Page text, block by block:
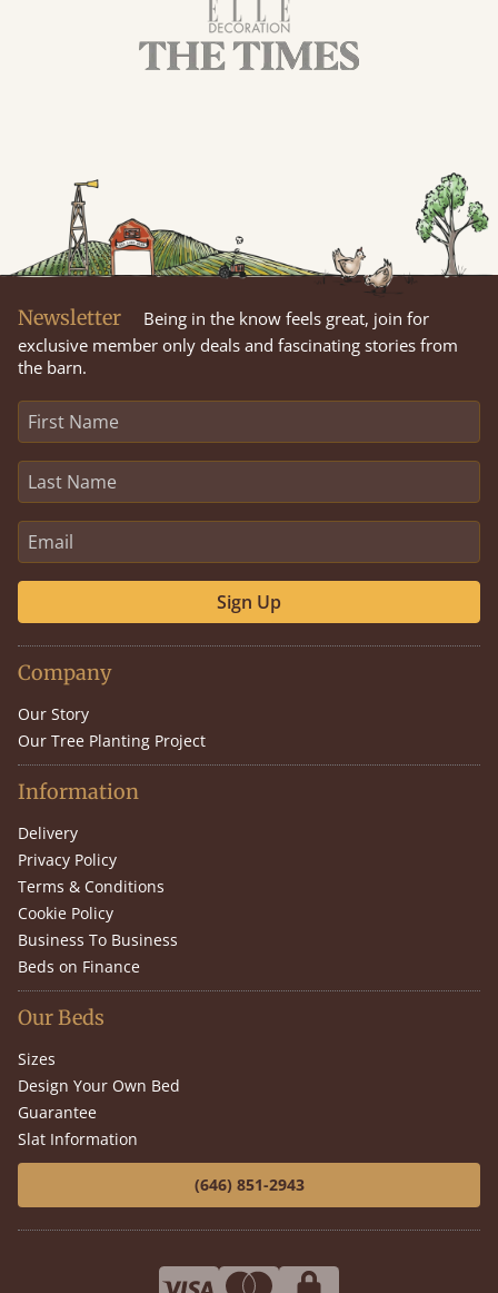
Newsletter
Being in the know feels great, join for
exclusive member only deals and fascinating stories from
the barn.
Sign Up
Company
Our Story
Our Tree Planting Project
Information
Delivery
Privacy Policy
Terms & Conditions
Cookie Policy
Business To Business
Beds on Finance
Our Beds
Sizes
Design Your Own Bed
Guarantee
Slat Information
(646) 851-2943